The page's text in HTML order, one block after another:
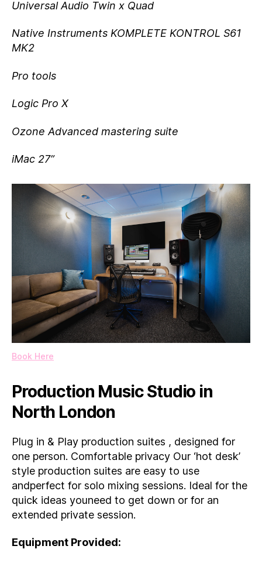
Universal Audio Twin x Quad
Native Instruments KOMPLETE KONTROL S61
MK2
Pro tools
Logic Pro X
Ozone Advanced mastering suite
iMac 27”
Book Here
Production Music Studio in
North London
Plug in & Play production suites , designed for
one person. Comfortable privacy Our ‘hot desk’
style production suites are easy to use
andperfect for solo mixing sessions. Ideal for the
quick ideas youneed to get down or for an
extended private session.
Equipment Provided: